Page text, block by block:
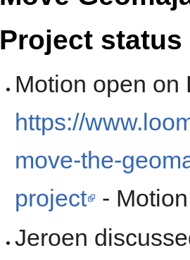
Project status
Motion open on
https://
move-the-
project -
Jeroen